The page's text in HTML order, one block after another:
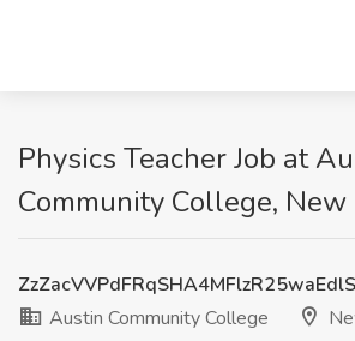
Physics Teacher Job at
Community College, New
Austin Community College